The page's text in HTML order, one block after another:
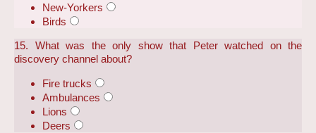
New-Yorkers
Birds
15. What was the only show that Peter watched on the
discovery channel about?
Fire trucks
Ambulances
Lions
Deers